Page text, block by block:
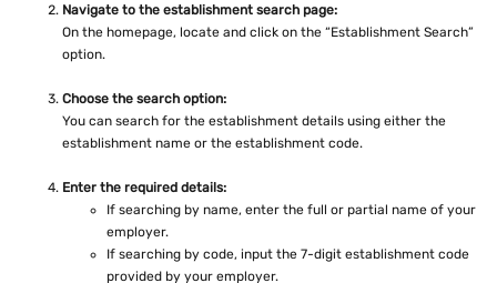
Navigate to the establishment search page:
On the homepage, locate and click on the “Establishment Search”
option.
Choose the search option:
You can search for the establishment details using either the
establishment name or the establishment code.
Enter the required details:
If searching by name, enter the full or partial name of your
employer.
If searching by code, input the 7-digit establishment code
provided by your employer.